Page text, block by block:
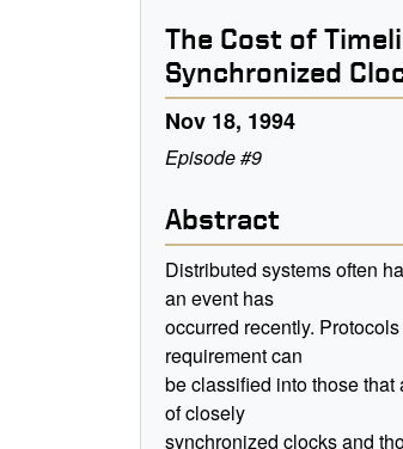
The Cost of
Synchronized
Nov 18, 1994
Episode #9
Abstract
Distributed systems often
an event has
occurred recently.
requirement can
be classified into those
of closely
synchronized clocks and